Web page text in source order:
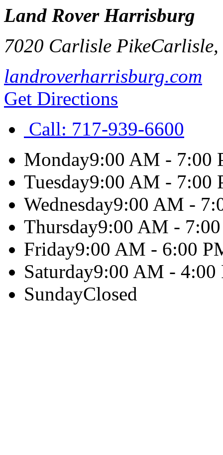
Land Rover Harrisburg
7020 Carlisle PikeCarlisle,
landroverharrisburg.com
Get Directions
Call: 717-939-6600
Monday9:00 AM - 7:00
Tuesday9:00 AM - 7:00
Wednesday9:00 AM -
Thursday9:00 AM -
Friday9:00 AM - 6:00
Saturday9:00 AM - 4:00
SundayClosed